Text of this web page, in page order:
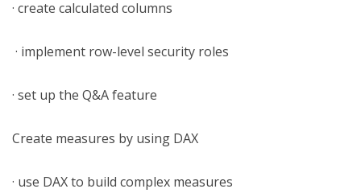
· create calculated columns
· implement row-level security roles
· set up the Q&A feature
Create measures by using DAX
· use DAX to build complex measures